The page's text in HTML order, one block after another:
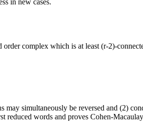
in new cases.
complex which is at least (r-2)-
simultaneously be reversed and (2)
words and proves Cohen-